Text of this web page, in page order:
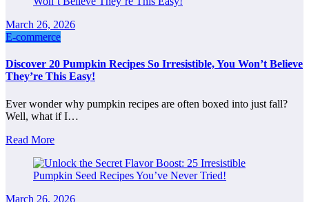
March 26, 2026
E-commerce
Discover 20 Pumpkin Recipes So Irresistible, You Won’t Believe
They’re This Easy!
Ever wonder why pumpkin recipes are often boxed into just fall?
Well, what if I…
Read More
March 26, 2026